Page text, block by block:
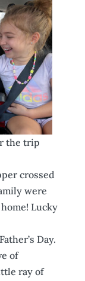
the trip
crossed
were
Lucky
Day.
of
ray of